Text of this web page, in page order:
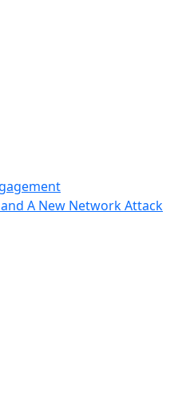
A New Network Attack